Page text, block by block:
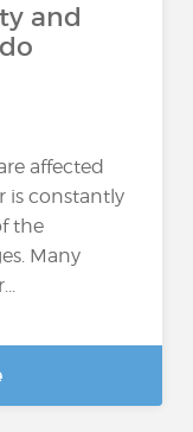
and
affected
is constantly
the
Many